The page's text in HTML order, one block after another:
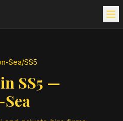
Sea/SS5
SS5 —